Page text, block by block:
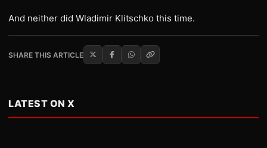
And neither did Wladimir Klitschko this time.
SHARE THIS ARTICLE
LATEST ON X